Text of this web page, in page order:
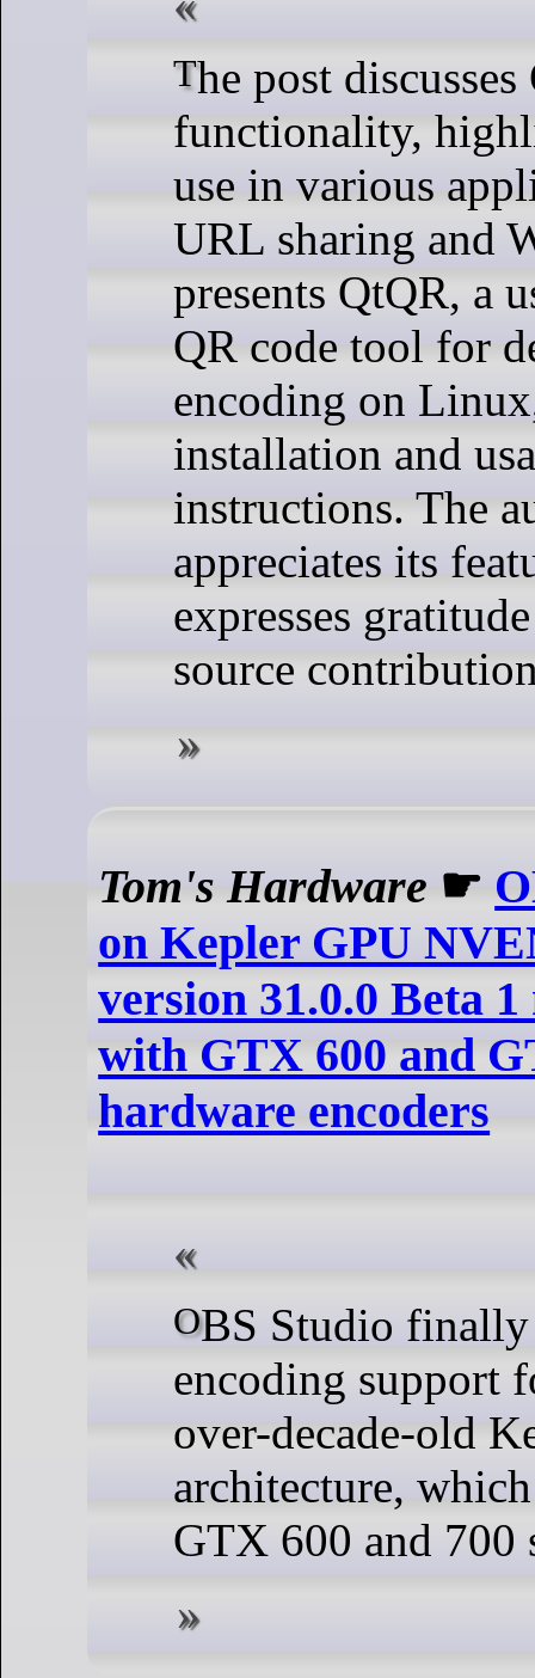
The post discusses QR codes'
functionality,
use in various
URL sharing and
presents QtQR, a
QR code tool for
encoding on
installation and
instructions. The
appreciates its
expresses
source
Tom's Hardware ☛
on Kepler GPU
version 31.0.0 Beta
with GTX 600 and
hardware encoders
OBS Studio finally ends NVENC
encoding support
over-decade-old
architecture,
GTX 600 and 700